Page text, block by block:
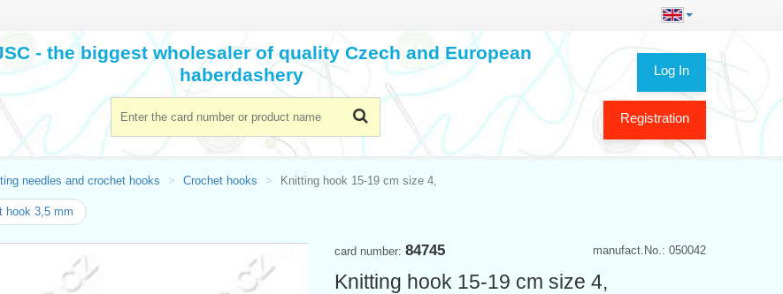
Log In
Registration
- the biggest wholesaler of quality Czech and European
haberdashery
needles and crochet hooks Crochet hooks Knitting hook 15-19 cm size 4,
hook 3,5 mm
manufact.No.: 050042
card number: 84745
Knitting hook 15-19 cm size 4,